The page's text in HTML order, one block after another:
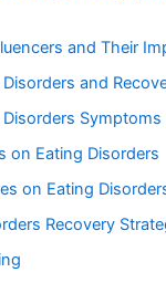
and Their
and
Symptoms
on Eating Disorders
on Eating
Recovery